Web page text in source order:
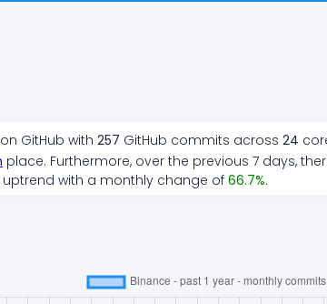
GitHub with 257 GitHub commits across 24
place. Furthermore, over the previous 7 days,
uptrend with a monthly change of 66.7%.